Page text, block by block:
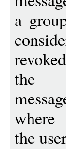
a
the
where
the